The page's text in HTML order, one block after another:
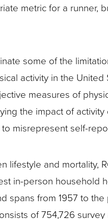
metric for a runner,
some of the
activity in the
measures of
the impact of
misrepresent self-
and mortality,
in-person
spans from 1957 to
of 754,726